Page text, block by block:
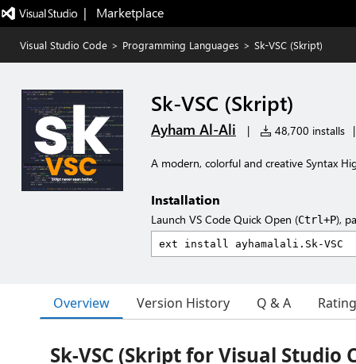
|   Marketplace
Visual Studio Code > Programming Languages > Sk-VSC (Skript)
Sk-VSC (Skript)
Ayham Al-Ali | 48,700 installs |
A modern, colorful and creative Syntax
Installation
Launch VS Code Quick Open (Ctrl+P),
Overview Version History Q & A
Sk-VSC (Skript for Visual Studio